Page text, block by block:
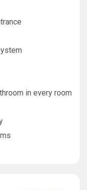
in every room